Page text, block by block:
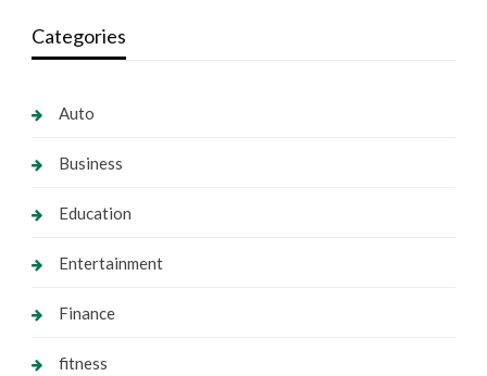
Categories
Auto
Business
Education
Entertainment
Finance
fitness